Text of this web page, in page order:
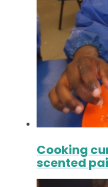
Cooking
scented